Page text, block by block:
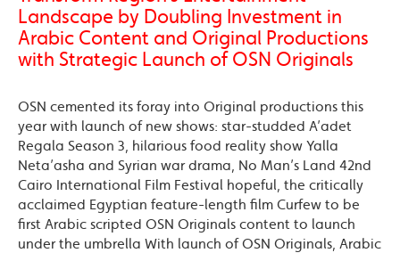
Landscape by Doubling Investment in
Arabic Content and Original Productions
with Strategic Launch of OSN Originals
OSN cemented its foray into Original productions this
year with launch of new shows: star-studded A’adet
Regala Season 3, hilarious food reality show Yalla
Neta’asha and Syrian war drama, No Man’s Land 42nd
Cairo International Film Festival hopeful, the critically
acclaimed Egyptian feature-length film Curfew to be
first Arabic scripted OSN Originals content to launch
under the umbrella With launch of OSN Originals, Arabic